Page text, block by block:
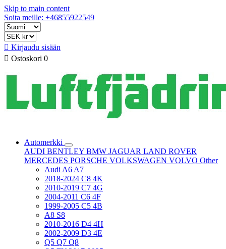
Skip to main content
Soita meille: +46855922549
 Kirjaudu sisään
 Ostoskori 0
Automerkki
AUDI BENTLEY BMW JAGUAR LAND ROVER
MERCEDES PORSCHE VOLKSWAGEN VOLVO Other
Audi A6 A7
2018-2024 C8 4K
2010-2019 C7 4G
2004-2011 C6 4F
1999-2005 C5 4B
A8 S8
2010-2016 D4 4H
2002-2009 D3 4E
Q5 Q7 Q8